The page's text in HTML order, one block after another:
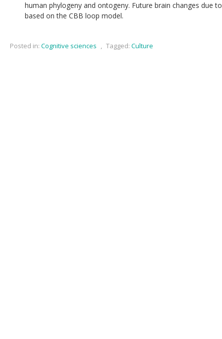
human phylogeny and ontogeny. Future brain changes due
based on the CBB loop model.
Posted in: Cognitive sciences , Tagged: Culture